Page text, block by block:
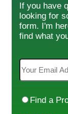
If you have
looking for
form. I'm
find what
Find a